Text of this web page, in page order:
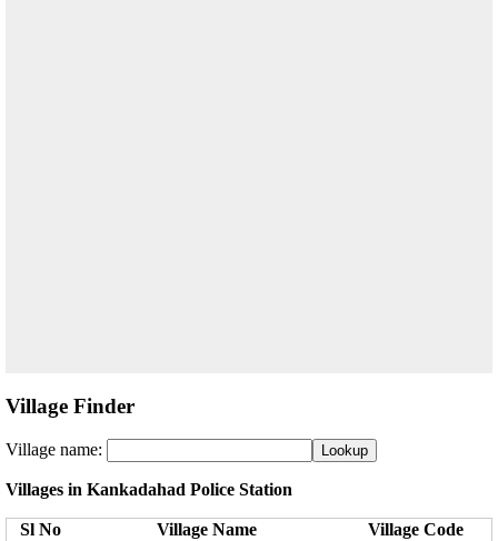
Village Finder
Village name:
Villages in Kankadahad Police Station
Sl No Village Name
Village Code